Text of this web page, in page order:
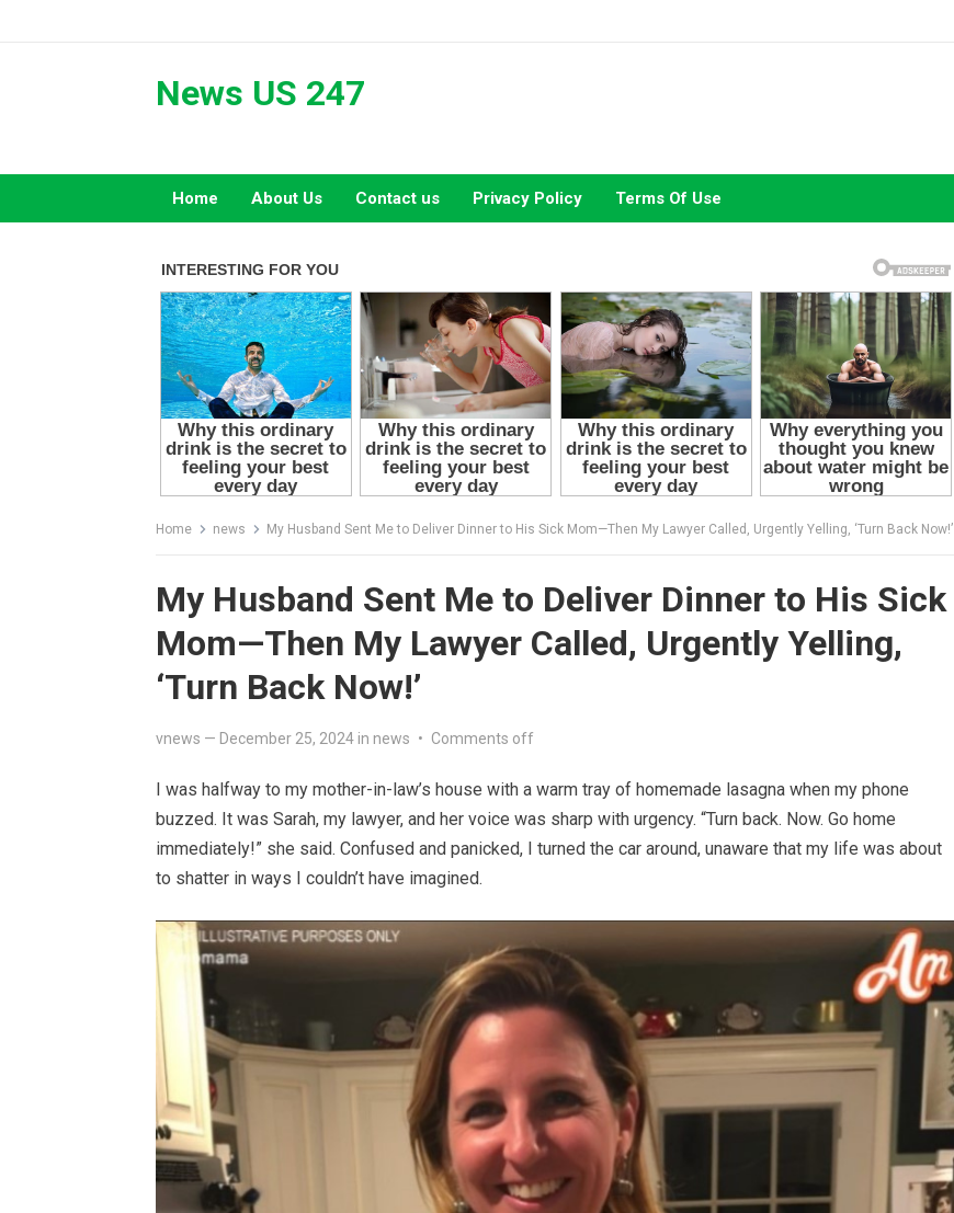
News US 247
Home About Us Contact us Privacy Policy Terms Of Use
Home news My Husband Sent Me to Deliver Dinner to His Sick Mom—Then My Lawyer Called, Urgently Yelling, ‘Turn Back Now!’
My Husband Sent Me to Deliver Dinner to His Sick
Mom—Then My Lawyer Called, Urgently Yelling,
‘Turn Back Now!’
vnews — December 25, 2024 in news • Comments off
I was halfway to my mother-in-law’s house with a warm tray of homemade lasagna when my phone
buzzed. It was Sarah, my lawyer, and her voice was sharp with urgency. “Turn back. Now. Go home
immediately!” she said. Confused and panicked, I turned the car around, unaware that my life was about
to shatter in ways I couldn’t have imagined.